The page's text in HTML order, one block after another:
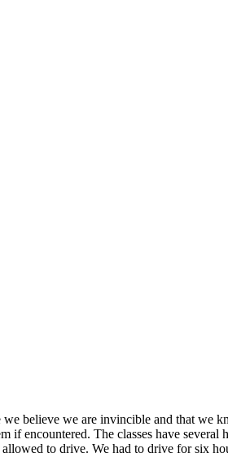
believe we are invincible and that
if encountered. The classes have
to drive. We had to drive for six